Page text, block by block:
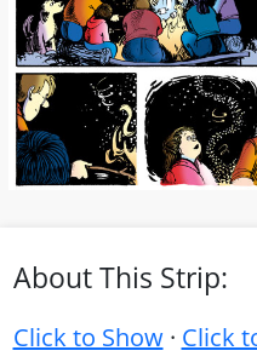
About This Strip:
Click to Show· Click